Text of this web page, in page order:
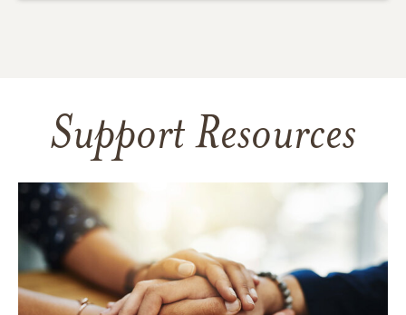
Support Resources